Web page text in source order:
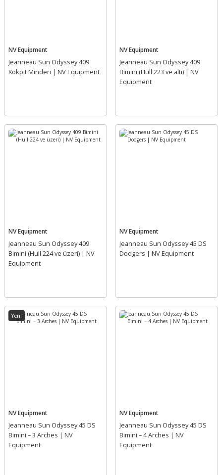
NV Equipment
Jeanneau Sun Odyssey 409
Kokpit Minderi | NV Equipment
NV Equipment
Jeanneau Sun Odyssey 409
Bimini (Hull 223 ve altı) | NV
Equipment
NV Equipment
Jeanneau Sun Odyssey 409
Bimini (Hull 224 ve üzeri) | NV
Equipment
NV Equipment
Jeanneau Sun Odyssey 45 DS
Dodgers | NV Equipment
Yeni
NV Equipment
Jeanneau Sun Odyssey 45 DS
Bimini – 3 Arches | NV
Equipment
NV Equipment
Jeanneau Sun Odyssey 45 DS
Bimini – 4 Arches | NV
Equipment